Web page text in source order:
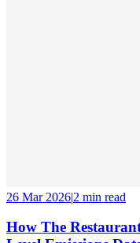
26 Mar 2026|2 min read
How The